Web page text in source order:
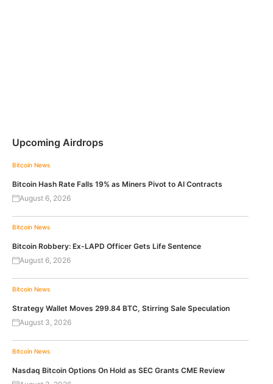
Upcoming Airdrops
Bitcoin News
Bitcoin Hash Rate Falls 19% as Miners Pivot to AI Contracts
August 6, 2026
Bitcoin News
Bitcoin Robbery: Ex-LAPD Officer Gets Life Sentence
August 6, 2026
Bitcoin News
Strategy Wallet Moves 299.84 BTC, Stirring Sale Speculation
August 3, 2026
Bitcoin News
Nasdaq Bitcoin Options On Hold as SEC Grants CME Review